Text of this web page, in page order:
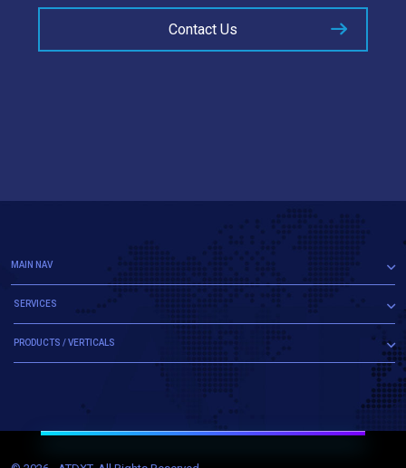
Contact Us
MAIN NAV
SERVICES
PRODUCTS / VERTICALS